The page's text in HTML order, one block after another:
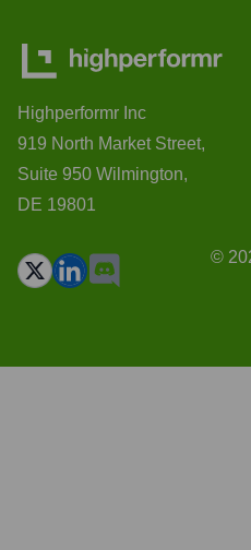
Highperformr Inc
919 North Market Street,
Suite 950 Wilmington,
DE 19801
©